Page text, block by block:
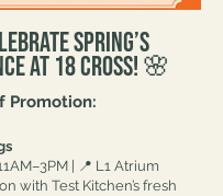
Spring’s
at 18 Cross! 🌸
Promotion:
| 📍 L1 Atrium
with Test Kitchen’s fresh